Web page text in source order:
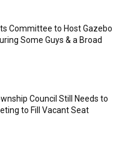
Committee to Host Gazebo
Some Guys & a Broad
Council Still Needs to
to Fill Vacant Seat